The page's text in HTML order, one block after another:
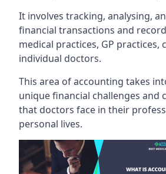
It involves tracking, analysing,
financial transactions and
medical practices, GP practices,
individual doctors.
This area of accounting takes
unique financial challenges and
that doctors face in their
personal lives.